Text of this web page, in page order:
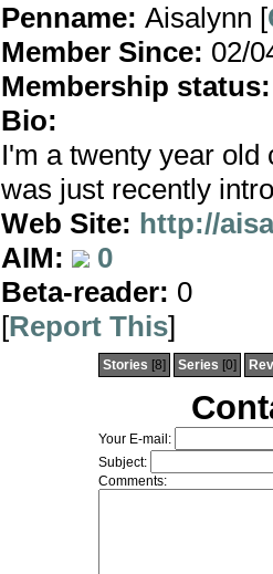
Penname: Aisalynn [
Member Since: 02/
Membership status:
Bio:
I'm a twenty year
was just recently
Web Site: http://
AIM:
0
Beta-reader: 0
[Report This]
Stories [8] Series [0]
Your E-mail:
Subject:
Comments: